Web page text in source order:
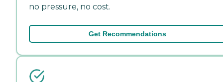
no pressure, no cost.
Get Recommendations